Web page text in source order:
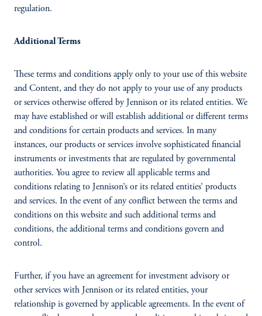
regulation.
Additional Terms
These terms and conditions apply only to your use of this website
and Content, and they do not apply to your use of any products
or services otherwise offered by Jennison or its related entities. We
may have established or will establish additional or different terms
and conditions for certain products and services. In many
instances, our products or services involve sophisticated financial
instruments or investments that are regulated by governmental
authorities. You agree to review all applicable terms and
conditions relating to Jennison’s or its related entities’ products
and services. In the event of any conflict between the terms and
conditions on this website and such additional terms and
conditions, the additional terms and conditions govern and
control.
Further, if you have an agreement for investment advisory or
other services with Jennison or its related entities, your
relationship is governed by applicable agreements. In the event of